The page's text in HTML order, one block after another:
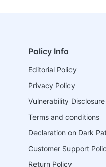
Policy Info
Editorial Policy
Privacy Policy
Vulnerability
Terms and conditions
Declaration on Dark
Customer Support
Return Policy